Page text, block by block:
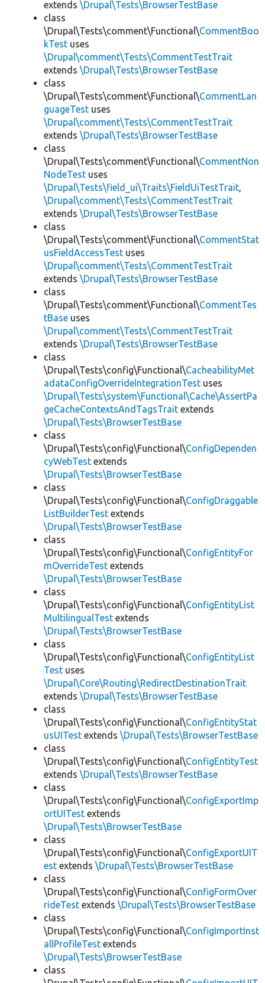
extends \Drupal\Tests\BrowserTestBase
class
\Drupal\Tests\comment\Functional\CommentBoo
kTest uses
\Drupal\comment\Tests\CommentTestTrait
extends \Drupal\Tests\BrowserTestBase
class
\Drupal\Tests\comment\Functional\CommentLan
guageTest uses
\Drupal\comment\Tests\CommentTestTrait
extends \Drupal\Tests\BrowserTestBase
class
\Drupal\Tests\comment\Functional\CommentNon
NodeTest uses
\Drupal\Tests\field_ui\Traits\FieldUiTestTrait,
\Drupal\comment\Tests\CommentTestTrait
extends \Drupal\Tests\BrowserTestBase
class
\Drupal\Tests\comment\Functional\CommentStat
usFieldAccessTest uses
\Drupal\comment\Tests\CommentTestTrait
extends \Drupal\Tests\BrowserTestBase
class
\Drupal\Tests\comment\Functional\CommentTes
tBase uses
\Drupal\comment\Tests\CommentTestTrait
extends \Drupal\Tests\BrowserTestBase
class
\Drupal\Tests\config\Functional\CacheabilityMet
adataConfigOverrideIntegrationTest uses
\Drupal\Tests\system\Functional\Cache\AssertPa
geCacheContextsAndTagsTrait extends
\Drupal\Tests\BrowserTestBase
class
\Drupal\Tests\config\Functional\ConfigDependen
cyWebTest extends
\Drupal\Tests\BrowserTestBase
class
\Drupal\Tests\config\Functional\ConfigDraggable
ListBuilderTest extends
\Drupal\Tests\BrowserTestBase
class
\Drupal\Tests\config\Functional\ConfigEntityFor
mOverrideTest extends
\Drupal\Tests\BrowserTestBase
class
\Drupal\Tests\config\Functional\ConfigEntityList
MultilingualTest extends
\Drupal\Tests\BrowserTestBase
class
\Drupal\Tests\config\Functional\ConfigEntityList
Test uses
\Drupal\Core\Routing\RedirectDestinationTrait
extends \Drupal\Tests\BrowserTestBase
class
\Drupal\Tests\config\Functional\ConfigEntityStat
usUITest extends \Drupal\Tests\BrowserTestBase
class
\Drupal\Tests\config\Functional\ConfigEntityTest
extends \Drupal\Tests\BrowserTestBase
class
\Drupal\Tests\config\Functional\ConfigExportImp
ortUITest extends
\Drupal\Tests\BrowserTestBase
class
\Drupal\Tests\config\Functional\ConfigExportUIT
est extends \Drupal\Tests\BrowserTestBase
class
\Drupal\Tests\config\Functional\ConfigFormOver
rideTest extends \Drupal\Tests\BrowserTestBase
class
\Drupal\Tests\config\Functional\ConfigImportInst
allProfileTest extends
\Drupal\Tests\BrowserTestBase
class